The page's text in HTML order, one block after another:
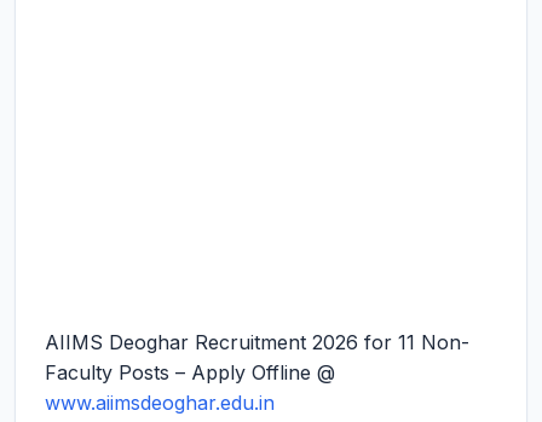
AIIMS Deoghar Recruitment 2026 for 11 Non-
Faculty Posts – Apply Offline @
www.aiimsdeoghar.edu.in